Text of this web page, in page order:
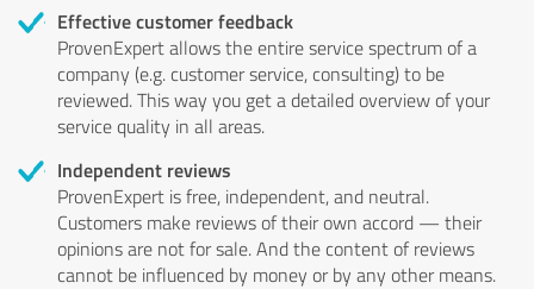
Effective customer feedback
ProvenExpert allows the entire service spectrum of a
company (e.g. customer service, consulting) to be
reviewed. This way you get a detailed overview of your
service quality in all areas.
Independent reviews
ProvenExpert is free, independent, and neutral.
Customers make reviews of their own accord — their
opinions are not for sale. And the content of reviews
cannot be influenced by money or by any other means.